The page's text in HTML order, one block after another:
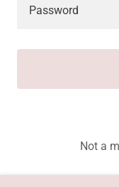
Not a